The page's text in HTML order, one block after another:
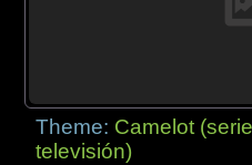
Theme: Camelot
televisión)